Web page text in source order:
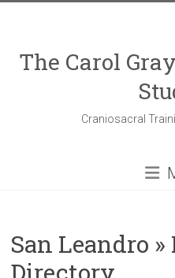
The Carol
Craniosacral
San Leandro